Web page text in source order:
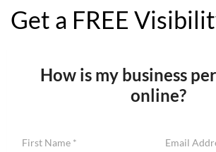
Get a FREE
How is my business
online?